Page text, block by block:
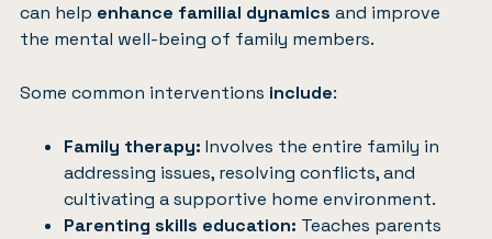
can help enhance familial dynamics and improve
the mental well-being of family members.
Some common interventions include:
Family therapy: Involves the entire family in
addressing issues, resolving conflicts, and
cultivating a supportive home environment.
Parenting skills education: Teaches parents